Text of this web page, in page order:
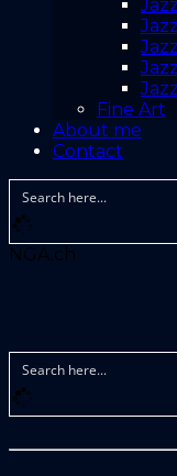
Fine Art
About me
Contact
NGA.ch